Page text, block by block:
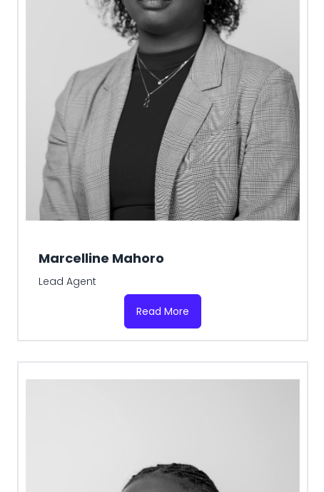
Marcelline Mahoro
Lead Agent
Read More